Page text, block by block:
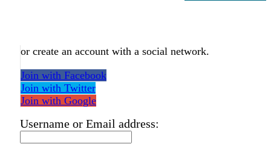
or create an account with a social network.
Join with Facebook
Join with Twitter
Join with Google
Username or Email address: